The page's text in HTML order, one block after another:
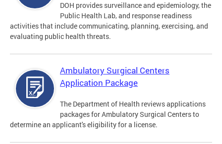
DOH provides surveillance and epidemiology, the
Public Health Lab, and response readiness
activities that include communicating, planning, exercising, and
evaluating public health threats.
Ambulatory Surgical Centers
Application Package
The Department of Health reviews applications
packages for Ambulatory Surgical Centers to
determine an applicant's eligibility for a license.